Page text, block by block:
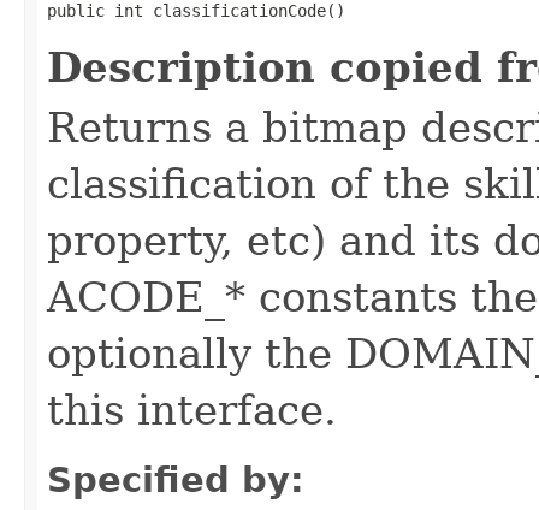
public int classificationCode()
Description copied
Returns a bitmap
classification of the
property, etc) and its
ACODE_* constants
optionally the
this interface.
Specified by: